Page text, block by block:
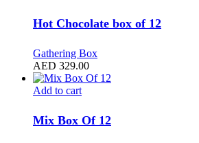
Hot Chocolate box of 12
Gathering Box
AED 329.00
Add to cart
Mix Box Of 12